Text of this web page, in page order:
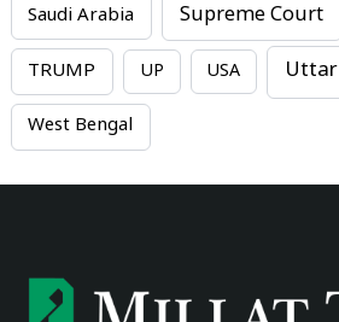
Saudi Arabia Supreme Court
TRUMP UP USA Uttar
West Bengal